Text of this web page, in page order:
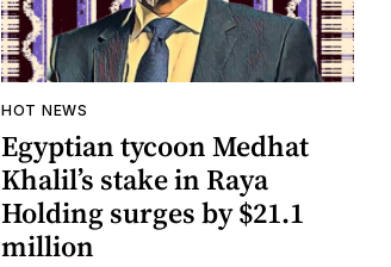
HOT NEWS
Egyptian tycoon Medhat
Khalil’s stake in Raya
Holding surges by $21.1
million